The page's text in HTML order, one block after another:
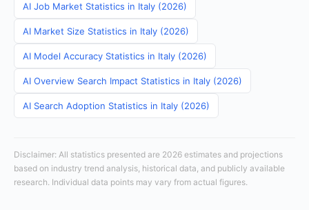
AI Job Market Statistics in Italy (2026)
AI Market Size Statistics in Italy (2026)
AI Model Accuracy Statistics in Italy (2026)
AI Overview Search Impact Statistics in Italy (2026)
AI Search Adoption Statistics in Italy (2026)
Disclaimer: All statistics presented are 2026 estimates and projections
based on industry trend analysis, historical data, and publicly available
research. Individual data points may vary from actual figures.